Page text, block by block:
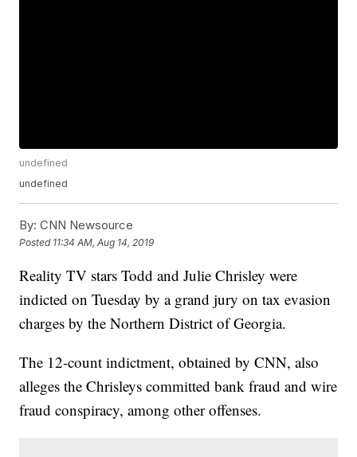
undefined
undefined
By: CNN Newsource
Posted 11:34 AM, Aug 14, 2019
Reality TV stars Todd and Julie Chrisley were
indicted on Tuesday by a grand jury on tax evasion
charges by the Northern District of Georgia.
The 12-count indictment, obtained by CNN, also
alleges the Chrisleys committed bank fraud and wire
fraud conspiracy, among other offenses.